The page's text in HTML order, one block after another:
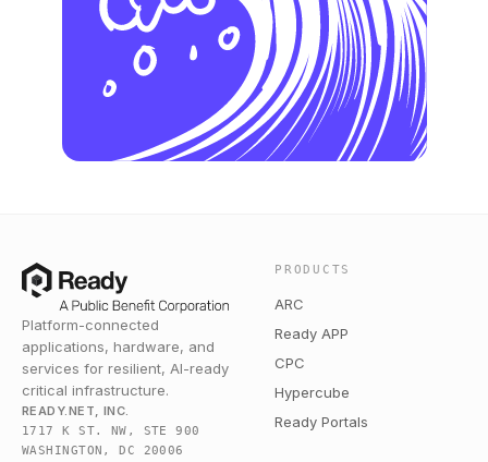
Platform-connected
applications, hardware, and
services for resilient, AI-ready
critical infrastructure.
READY.NET, INC.
1717 K ST. NW, STE 900
WASHINGTON, DC 20006
PRODUCTS
ARC
Ready APP
CPC
Hypercube
Ready Portals